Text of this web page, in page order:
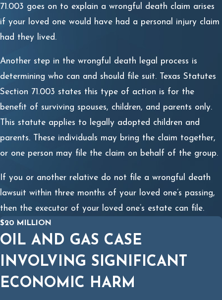
71.003 goes on to explain a wrongful death claim arises
if your loved one would have had a personal injury claim
had they lived.
Another step in the wrongful death legal process is
determining who can and should file suit. Texas Statutes
Section 71.003 states this type of action is for the
benefit of surviving spouses, children, and parents only.
This statute applies to legally adopted children and
parents. These individuals may bring the claim together,
or one person may file the claim on behalf of the group.
If you or another relative do not file a wrongful death
lawsuit within three months of your loved one’s passing,
then the executor of your loved one’s estate can file.
$20 MILLION
OIL AND GAS CASE
INVOLVING SIGNIFICANT
ECONOMIC HARM